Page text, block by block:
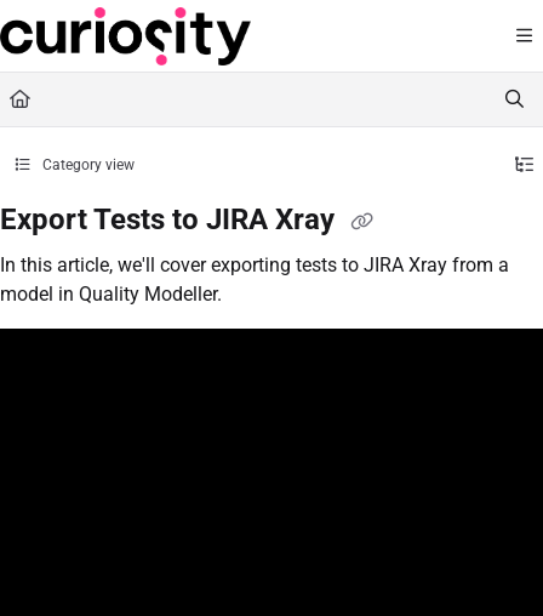
Documentation Index
Fetch the complete documentation index at:
Use this file to discover all available pages before exploring further.
Category view
Export Tests to JIRA Xray
In this article, we'll cover exporting tests to JIRA Xray from a
model in Quality Modeller.